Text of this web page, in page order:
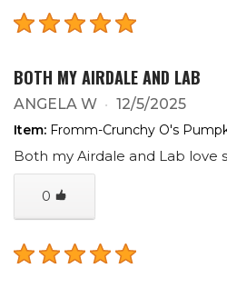
BOTH MY AIRDALE AND LAB
ANGELA W 12/5/2025
Item: Fromm-Crunchy O's
Both my Airdale and Lab love
0